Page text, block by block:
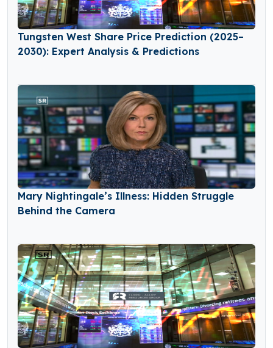
Tungsten West Share Price Prediction (2025–
2030): Expert Analysis & Predictions
Mary Nightingale’s Illness: Hidden Struggle
Behind the Camera